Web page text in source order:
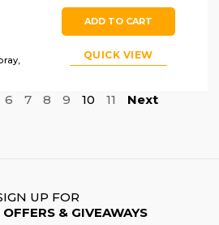
ADD TO CART
QUICK VIEW
6 7 8 9 10 11 Next
UP FOR
& GIVEAWAYS